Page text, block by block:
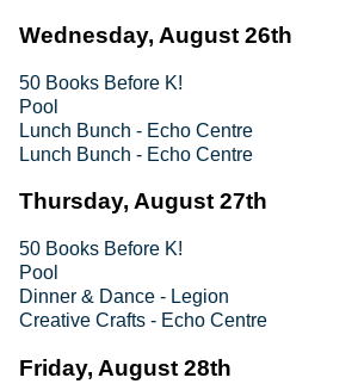
Wednesday, August 26th
50 Books Before K!
Pool
Lunch Bunch - Echo Centre
Lunch Bunch - Echo Centre
Thursday, August 27th
50 Books Before K!
Pool
Dinner & Dance - Legion
Creative Crafts - Echo Centre
Friday, August 28th